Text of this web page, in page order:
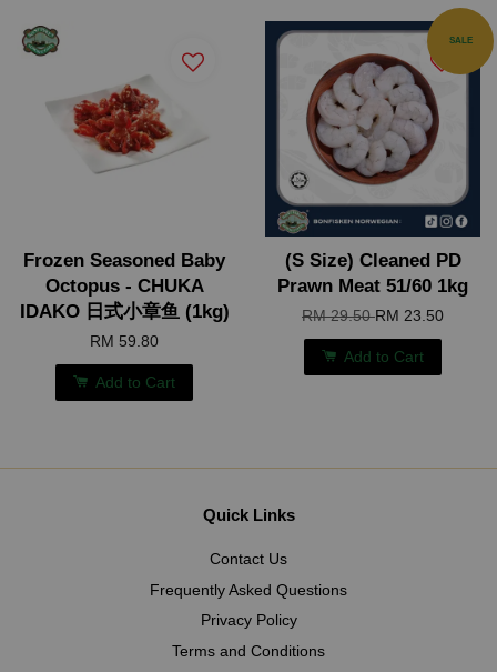
Frozen Seasoned Baby
Octopus - CHUKA
IDAKO 日式小章鱼 (1kg)
RM 59.80
Add to Cart
SALE
(S Size) Cleaned PD
Prawn Meat 51/60 1kg
RM 29.50RM 23.50
Add to Cart
Quick Links
Contact Us
Frequently Asked Questions
Privacy Policy
Terms and Conditions